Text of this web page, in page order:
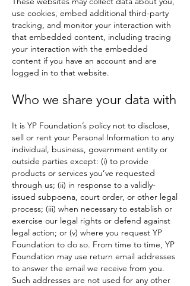
use cookies, embed additional third-party
tracking, and monitor your interaction with
that embedded content, including tracing
your interaction with the embedded
content if you have an account and are
logged in to that website.
Who we share your data with
It is YP Foundation’s policy not to disclose,
sell or rent your Personal Information to any
individual, business, government entity or
outside parties except: (i) to provide
products or services you’ve requested
through us; (ii) in response to a validly-
issued subpoena, court order, or other legal
process; (iii) when necessary to establish or
exercise our legal rights or defend against
legal action; or (v) where you request YP
Foundation to do so. From time to time, YP
Foundation may use return email addresses
to answer the email we receive from you.
Such addresses are not used for any other